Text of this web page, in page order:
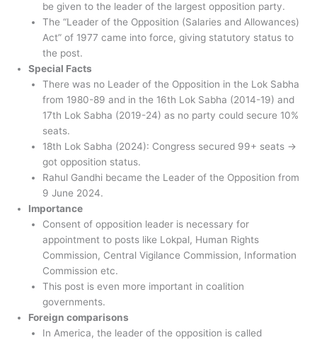
be given to the leader of the largest opposition party.
The “Leader of the Opposition (Salaries and Allowances)
Act” of 1977 came into force, giving statutory status to
the post.
Special Facts
There was no Leader of the Opposition in the Lok Sabha
from 1980-89 and in the 16th Lok Sabha (2014-19) and
17th Lok Sabha (2019-24) as no party could secure 10%
seats.
18th Lok Sabha (2024): Congress secured 99+ seats →
got opposition status.
Rahul Gandhi became the Leader of the Opposition from
9 June 2024.
Importance
Consent of opposition leader is necessary for
appointment to posts like Lokpal, Human Rights
Commission, Central Vigilance Commission, Information
Commission etc.
This post is even more important in coalition
governments.
Foreign comparisons
In America, the leader of the opposition is called